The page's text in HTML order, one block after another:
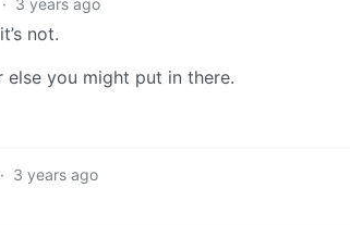
not.
else you might put in there.
· 3 years ago